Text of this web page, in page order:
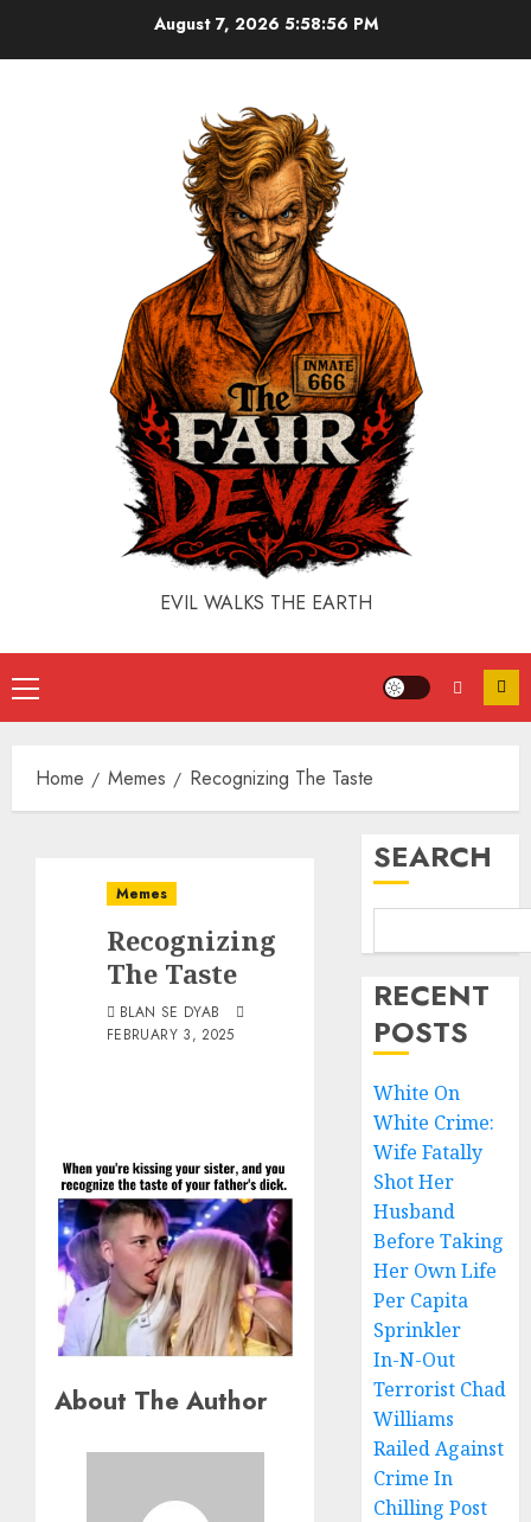
August 7, 20265:58:57 PM
EVIL WALKS THE EARTH
Home Memes Recognizing The Taste
Memes
Recognizing
The Taste
BLAN SE DYAB
FEBRUARY 3, 2025
About The Author
SEARCH
RECENT
POSTS
White On
White Crime:
Wife Fatally
Shot Her
Husband
Before Taking
Her Own Life
Per Capita
Sprinkler
In-N-Out
Terrorist Chad
Williams
Railed Against
Crime In
Chilling Post